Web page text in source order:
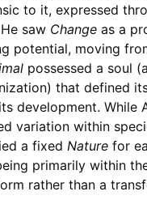
to it, expressed
saw Changeas a
potential, moving
possessed a soul
that defined
development. While
variation within
a fixed Naturefor
primarily within
rather than a